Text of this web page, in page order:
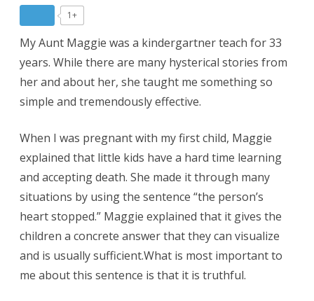
stopped
1+
My Aunt Maggie was a kindergartner teach for 33
years. While there are many hysterical stories from
her and about her, she taught me something so
simple and tremendously effective.
When I was pregnant with my first child, Maggie
explained that little kids have a hard time learning
and accepting death. She made it through many
situations by using the sentence “the person’s
heart stopped.” Maggie explained that it gives the
children a concrete answer that they can visualize
and is usually sufficient.What is most important to
me about this sentence is that it is truthful.